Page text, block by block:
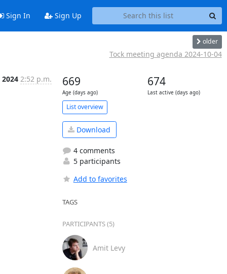
Sign In Sign Up
older
Tock meeting agenda 2024-10-04
2:52 p.m. 669
Age (days ago)
674
Last active (days ago)
List overview
Download
4 comments
5 participants
Add to favorites
TAGS
PARTICIPANTS (5)
Amit Levy